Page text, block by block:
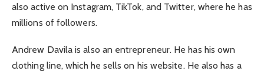
also active on Instagram, TikTok, and Twitter, where he has
millions of followers.
Andrew Davila is also an entrepreneur. He has his own
clothing line, which he sells on his website. He also has a